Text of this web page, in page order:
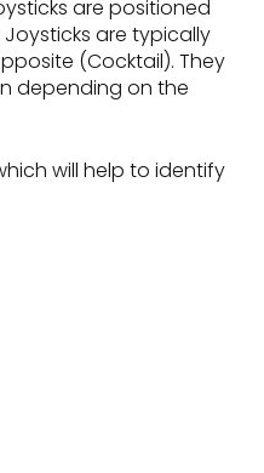
are positioned
are typically
(Cocktail). They
depending on the
will help to identify